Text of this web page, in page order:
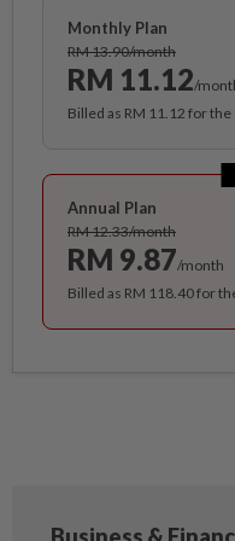
Monthly Plan
RM 13.90/month
RM 11.12/
Billed as RM 11.12 for
Annual Plan
RM 12.33/month
RM 9.87/month
Billed as RM 118.40 for